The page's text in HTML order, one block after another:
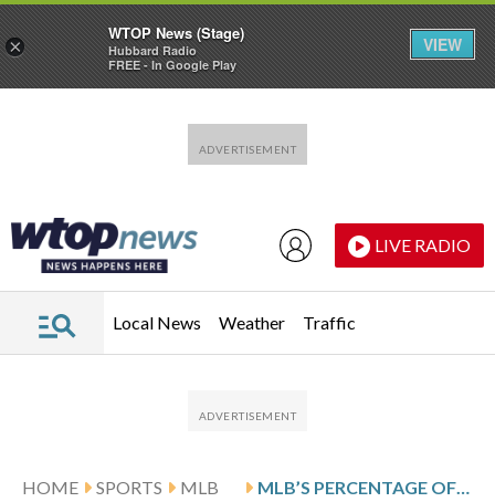
LIVE RADIO
Local News Weather Traffic
HOME SPORTS
MLB
MLB’S PERCENTAGE OF BLACK PLAYERS INCREASES IN CONSECUTIVE YEARS FOR THE 1ST TIME IN 2 DECADES
×
WTOP News (Stage)
Hubbard Radio
FREE - In Google Play
VIEW